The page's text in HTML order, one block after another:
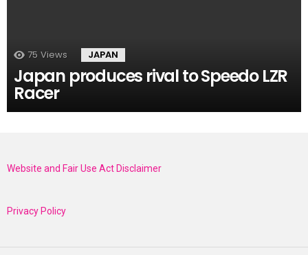
75 Views JAPAN
Japan produces rival to Speedo LZR
Racer
Website and Fair Use Act Disclaimer
Privacy Policy